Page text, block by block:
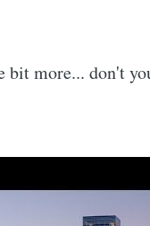
bit more... don't